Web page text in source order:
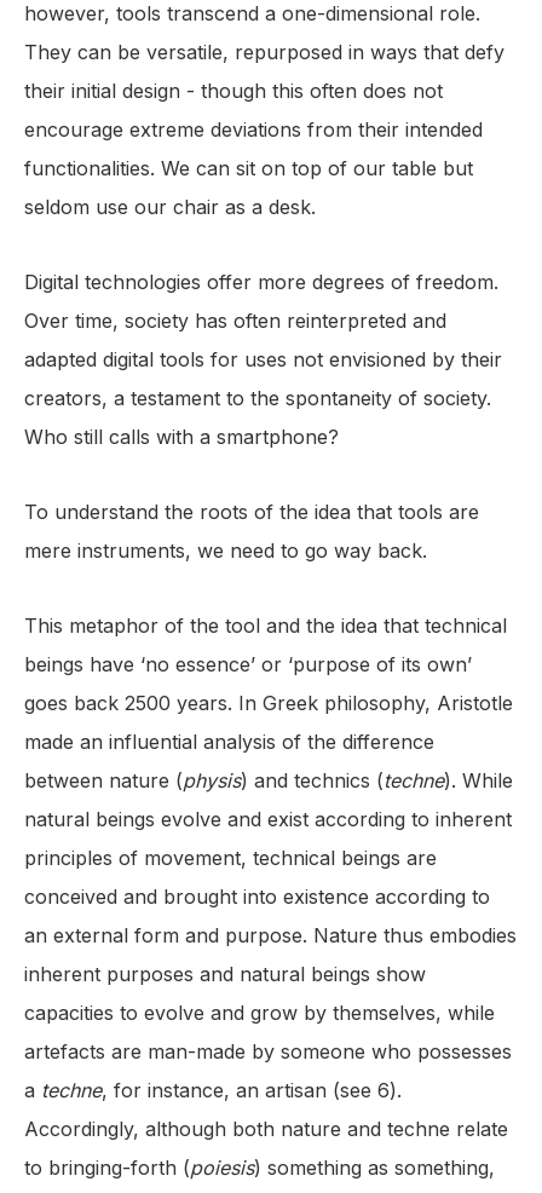
however, tools transcend a one-dimensional role.
They can be versatile, repurposed in ways that defy
their initial design - though this often does not
encourage extreme deviations from their intended
functionalities. We can sit on top of our table but
seldom use our chair as a desk.
Digital technologies offer more degrees of freedom.
Over time, society has often reinterpreted and
adapted digital tools for uses not envisioned by their
creators, a testament to the spontaneity of society.
Who still calls with a smartphone?
To understand the roots of the idea that tools are
mere instruments, we need to go way back.
This metaphor of the tool and the idea that technical
beings have ‘no essence’ or ‘purpose of its own’
goes back 2500 years. In Greek philosophy, Aristotle
made an influential analysis of the difference
between nature (physis) and technics (techne). While
natural beings evolve and exist according to inherent
principles of movement, technical beings are
conceived and brought into existence according to
an external form and purpose. Nature thus embodies
inherent purposes and natural beings show
capacities to evolve and grow by themselves, while
artefacts are man-made by someone who possesses
a techne, for instance, an artisan (see 6).
Accordingly, although both nature and techne relate
to bringing-forth (poiesis) something as something,